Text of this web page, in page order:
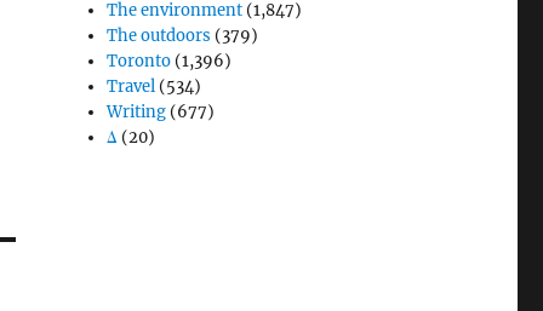
The environment (1,847)
The outdoors (379)
Toronto (1,396)
Travel (534)
Writing (677)
Δ (20)